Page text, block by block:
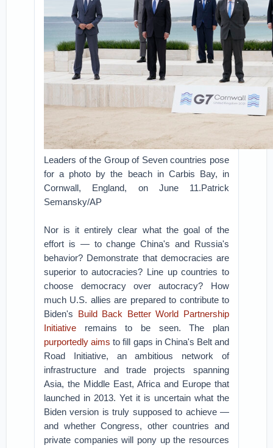
Leaders of the Group of Seven countries pose
for a photo by the beach in Carbis Bay, in
Cornwall, England, on June 11.Patrick
Semansky/AP
Nor is it entirely clear what the goal of the
effort is — to change China's and Russia's
behavior? Demonstrate that democracies are
superior to autocracies? Line up countries to
choose democracy over autocracy? How
much U.S. allies are prepared to contribute to
Biden's Build Back Better World Partnership
Initiative remains to be seen. The plan
purportedly aims to fill gaps in China's Belt and
Road Initiative, an ambitious network of
infrastructure and trade projects spanning
Asia, the Middle East, Africa and Europe that
launched in 2013. Yet it is uncertain what the
Biden version is truly supposed to achieve —
and whether Congress, other countries and
private companies will pony up the resources